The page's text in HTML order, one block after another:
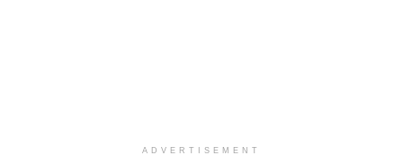
ADVERTISEMENT